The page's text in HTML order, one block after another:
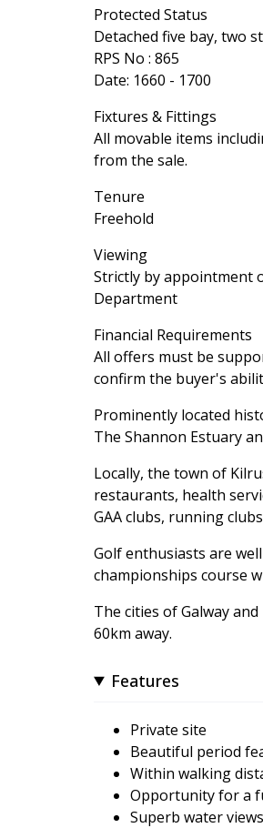
Protected Status
Detached five bay, two
RPS No : 865
Date: 1660 - 1700
Fixtures & Fittings
All movable items
from the sale.
Tenure
Freehold
Viewing
Strictly by appointment
Department
Financial Requirements
All offers must be
confirm the buyer's
Prominently located
The Shannon Estuary
Locally, the town of
restaurants, health
GAA clubs, running
Golf enthusiasts are
championships course
The cities of Galway
60km away.
Features
Private site
Beautiful period
Within walking
Opportunity for a
Superb water views